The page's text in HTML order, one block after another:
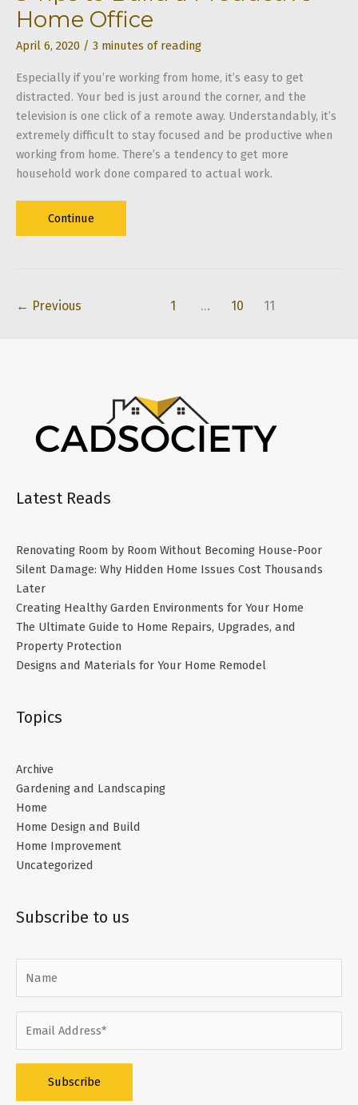
Home Office
April 6, 2020 / 3 minutes of reading
Especially if you’re working from home, it’s easy to get
distracted. Your bed is just around the corner, and the
television is one click of a remote away. Understandably, it’s
extremely difficult to stay focused and be productive when
working from home. There’s a tendency to get more
household work done compared to actual work.
5
Tips
Productive
Continue
← Previous 1 … 10 11
Latest Reads
Renovating Room by Room Without Becoming House-Poor
Silent Damage: Why Hidden Home Issues Cost Thousands
Later
Creating Healthy Garden Environments for Your Home
The Ultimate Guide to Home Repairs, Upgrades, and
Property Protection
Designs and Materials for Your Home Remodel
Topics
Archive
Gardening and Landscaping
Home
Home Design and Build
Home Improvement
Uncategorized
Subscribe to us